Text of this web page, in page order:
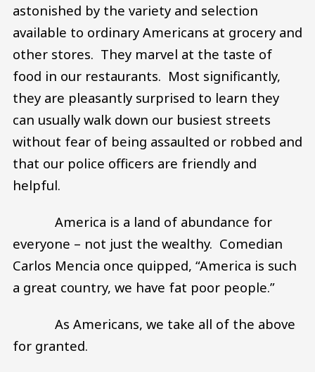
astonished by the variety and selection
available to ordinary Americans at grocery and
other stores. They marvel at the taste of
food in our restaurants. Most significantly,
they are pleasantly surprised to learn they
can usually walk down our busiest streets
without fear of being assaulted or robbed and
that our police officers are friendly and
helpful.
America is a land of abundance for
everyone – not just the wealthy. Comedian
Carlos Mencia once quipped, “America is such
a great country, we have fat poor people.”
As Americans, we take all of the above
for granted.